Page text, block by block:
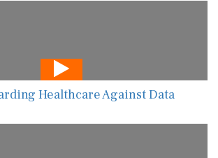
Healthcare Against Data